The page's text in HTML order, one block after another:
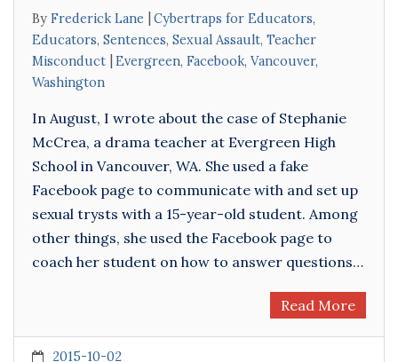
By Frederick Lane Cybertraps for Educators,
Educators, Sentences, Sexual Assault, Teacher
Misconduct
Evergreen, Facebook, Vancouver,
Washington
In August, I wrote about the case of Stephanie
McCrea, a drama teacher at Evergreen High
School in Vancouver, WA. She used a fake
Facebook page to communicate with and set up
sexual trysts with a 15-year-old student. Among
other things, she used the Facebook page to
coach her student on how to answer questions…
Read More
2015-10-02